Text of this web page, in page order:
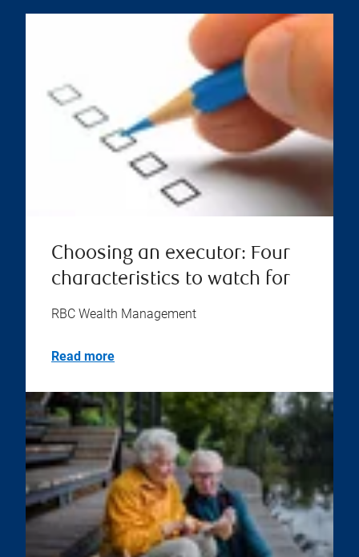
Choosing an executor: Four
characteristics to watch for
RBC Wealth Management
Read more